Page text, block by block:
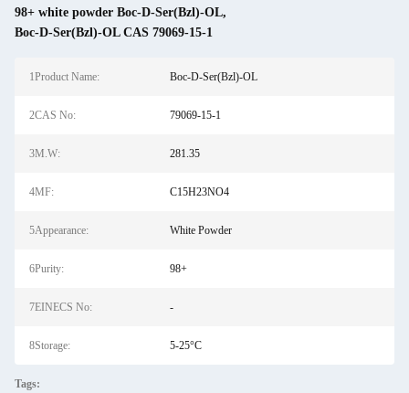
98+ white powder Boc-D-Ser(Bzl)-OL,
Boc-D-Ser(Bzl)-OL CAS 79069-15-1
1Product Name: Boc-D-Ser(Bzl)-OL
2CAS No: 79069-15-1
3M.W: 281.35
4MF: C15H23NO4
5Appearance: White Powder
6Purity: 98+
7EINECS No: -
8Storage: 5-25°C
Tags: